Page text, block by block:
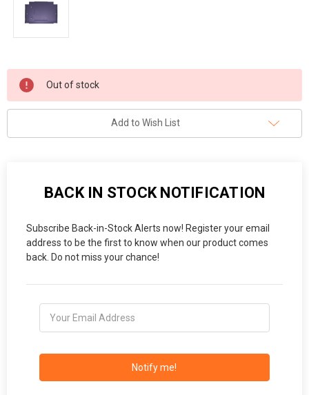
Current
Stock:
Out of stock
Add to Wish List
BACK IN STOCK NOTIFICATION
Subscribe Back-in-Stock Alerts now! Register your email
address to be the first to know when our product comes
back. Do not miss your chance!
Notify me!